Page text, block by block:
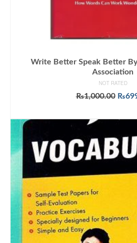
Write Better Speak Better By
Association
NOT RATED
₨1,000.00 ₨